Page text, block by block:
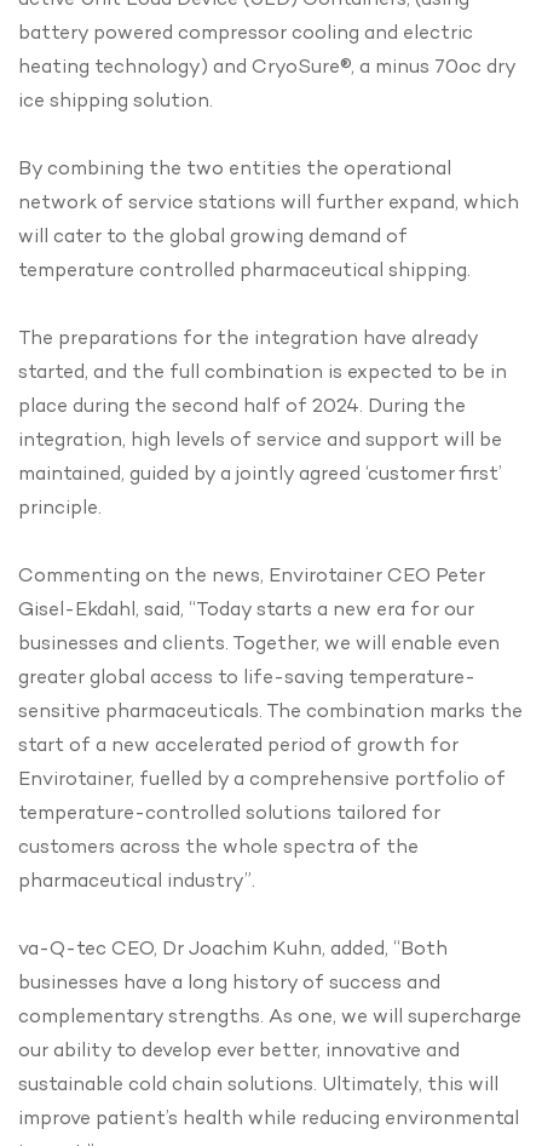
battery powered compressor cooling and electric
heating technology) and CryoSure®, a minus 70oc dry
ice shipping solution.
By combining the two entities the operational
network of service stations will further expand, which
will cater to the global growing demand of
temperature controlled pharmaceutical shipping.
The preparations for the integration have already
started, and the full combination is expected to be in
place during the second half of 2024. During the
integration, high levels of service and support will be
maintained, guided by a jointly agreed ‘customer first’
principle.
Commenting on the news, Envirotainer CEO Peter
Gisel-Ekdahl, said, “Today starts a new era for our
businesses and clients. Together, we will enable even
greater global access to life-saving temperature-
sensitive pharmaceuticals. The combination marks the
start of a new accelerated period of growth for
Envirotainer, fuelled by a comprehensive portfolio of
temperature-controlled solutions tailored for
customers across the whole spectra of the
pharmaceutical industry”.
va-Q-tec CEO, Dr Joachim Kuhn, added, “Both
businesses have a long history of success and
complementary strengths. As one, we will supercharge
our ability to develop ever better, innovative and
sustainable cold chain solutions. Ultimately, this will
improve patient’s health while reducing environmental